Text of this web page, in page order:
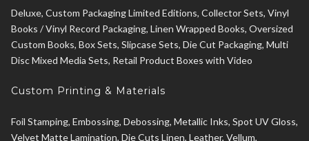
Deluxe, Custom Packaging Limited Editions, Collector Sets, Vinyl
Books / Vinyl Record Packaging, Linen Wrapped Books, Oversized
Custom Books, Box Sets, Slipcase Sets, Die Cut Packaging, Multi
Disc Mixed Media Sets, Retail Product Boxes with Video
Custom Printing & Materials
Foil Stamping, Embossing, Debossing, Metallic Inks, Spot UV Gloss,
Velvet Matte Lamination, Die Cuts Linen, Leather, Vellum,